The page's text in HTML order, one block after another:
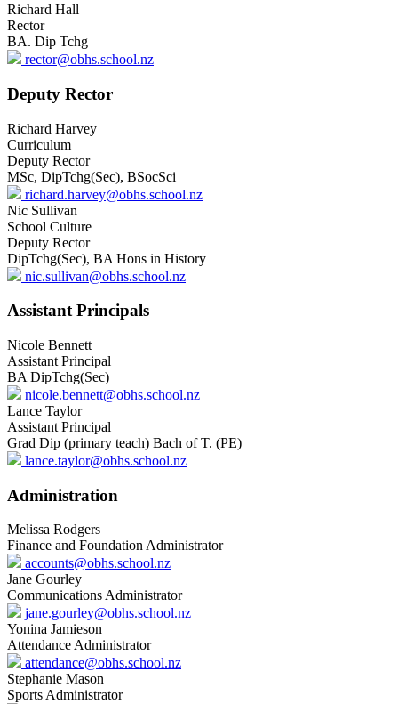
Richard Hall
Rector
BA. Dip Tchg
rector@obhs.school.nz
Deputy Rector
Richard Harvey
Curriculum
Deputy Rector
MSc, DipTchg(Sec), BSocSci
richard.harvey@obhs.school.nz
Nic Sullivan
School Culture
Deputy Rector
DipTchg(Sec), BA Hons in History
nic.sullivan@obhs.school.nz
Assistant Principals
Nicole Bennett
Assistant Principal
BA DipTchg(Sec)
nicole.bennett@obhs.school.nz
Lance Taylor
Assistant Principal
Grad Dip (primary teach) Bach of T. (PE)
lance.taylor@obhs.school.nz
Administration
Melissa Rodgers
Finance and Foundation Administrator
accounts@obhs.school.nz
Jane Gourley
Communications Administrator
jane.gourley@obhs.school.nz
Yonina Jamieson
Attendance Administrator
attendance@obhs.school.nz
Stephanie Mason
Sports Administrator